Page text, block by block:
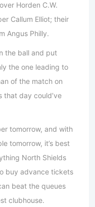
Horden C.W.
Callum Elliot; their
Angus Philly.
the ball and put
the one leading to
of the match on
that day could’ve
tomorrow, and with
tomorrow, it’s best
North Shields
buy advance tickets
beat the queues
clubhouse.